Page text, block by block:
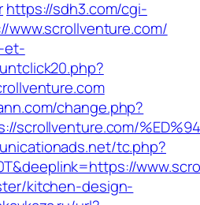
https://sdh3.com/cgi-
www.scrollventure.com/
et-
change.php?
scrollventure.com/
tc.php?
kitchen-design-